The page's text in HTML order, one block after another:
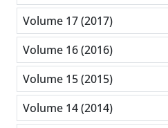
Volume 17 (2017)
Volume 16 (2016)
Volume 15 (2015)
Volume 14 (2014)